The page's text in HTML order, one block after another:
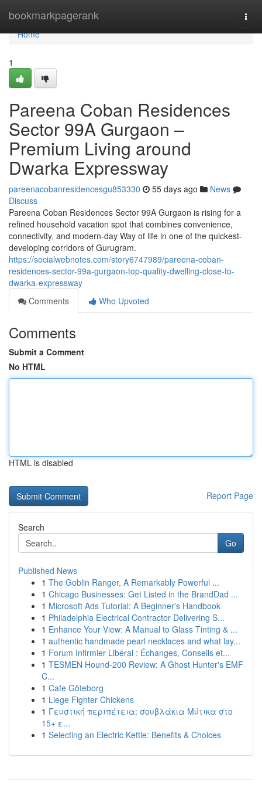
bookmarkpagerank
Home
Home
1
Pareena Coban Residences
Sector 99A Gurgaon –
Premium Living around
Dwarka Expressway
pareenacobanresidencesgu853330 55 days ago
News
Discuss
Pareena Coban Residences Sector 99A Gurgaon is rising for a
refined household vacation spot that combines convenience,
connectivity, and modern-day Way of life in one of the quickest-
developing corridors of Gurugram.
https://socialwebnotes.com/story6747989/pareena-coban-
residences-sector-99a-gurgaon-top-quality-dwelling-close-to-
dwarka-expressway
Comments
Who Upvoted
Comments
Submit a Comment
No HTML
HTML is disabled
Report Page
Search
Go
Published News
1 The Goblin Ranger, A Remarkably Powerful ...
1 Chicago Businesses: Get Listed in the BrandDad ...
1 Microsoft Ads Tutorial: A Beginner's Handbook
1 Philadelphia Electrical Contractor Delivering S...
1 Enhance Your View: A Manual to Glass Tinting & ...
1 authentic handmade pearl necklaces and what lay...
1 Forum Infirmier Libéral : Échanges, Conseils et...
1 TESMEN Hound-200 Review: A Ghost Hunter's EMF
C...
1 Cafe Göteborg
1 Liege Fighter Chickens
1 Γευστική περιπέτεια: σουβλάκια Μύτικα στο
15+ ε...
1 Selecting an Electric Kettle: Benefits & Choices